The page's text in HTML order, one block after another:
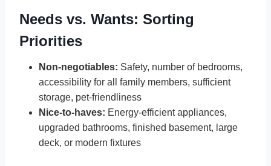
Needs vs. Wants: Sorting
Priorities
Non-negotiables: Safety, number of bedrooms,
accessibility for all family members, sufficient
storage, pet-friendliness
Nice-to-haves: Energy-efficient appliances,
upgraded bathrooms, finished basement, large
deck, or modern fixtures